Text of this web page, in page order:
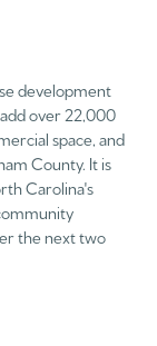
development
over 22,000
space, and
County. It is
Carolina's
the next two